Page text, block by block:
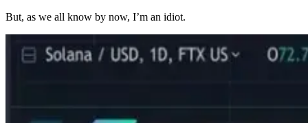
But, as we all know by now, I’m an idiot.